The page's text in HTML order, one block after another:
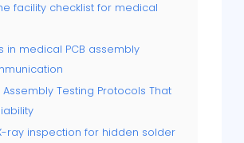
facility checklist for medical
in medical PCB assembly
Assembly Testing Protocols That
ray inspection for hidden solder